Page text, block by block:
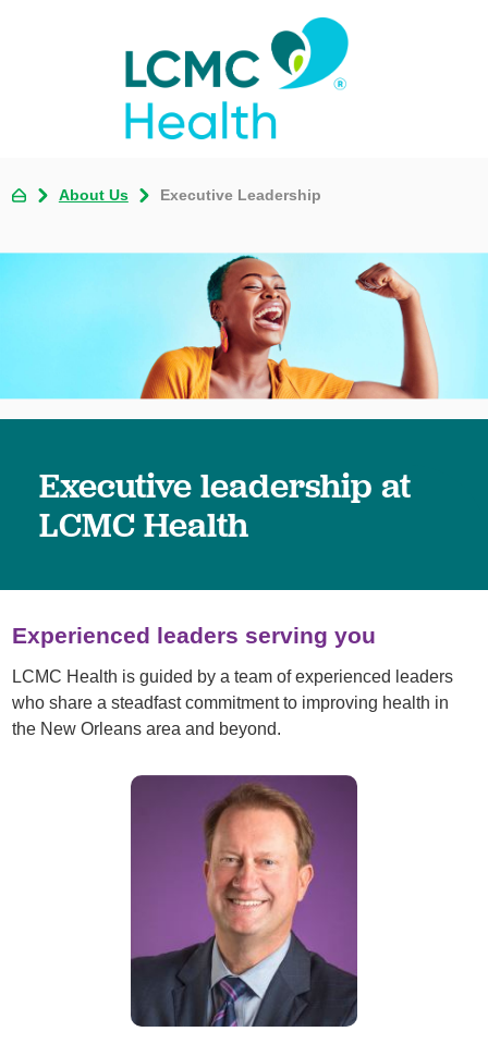
About Us Executive Leadership
Executive leadership at
LCMC Health
Experienced leaders serving you
LCMC Health is guided by a team of experienced leaders
who share a steadfast commitment to improving health in
the New Orleans area and beyond.